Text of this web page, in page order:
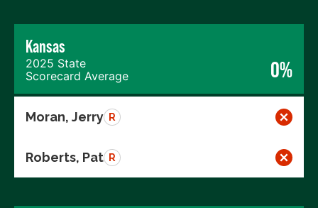
Kansas
2025 State
Scorecard Average
0%
Moran, Jerry R
Roberts, Pat R